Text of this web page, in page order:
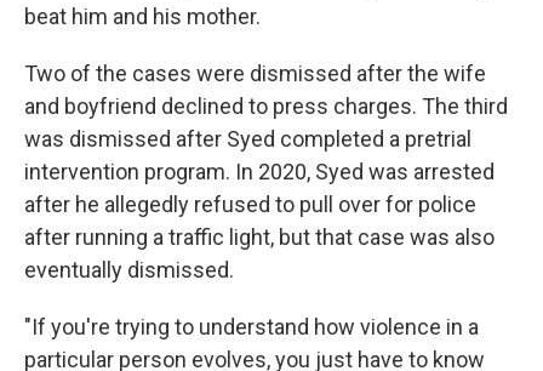
beat him and his mother.
Two of the cases were dismissed after the wife
and boyfriend declined to press charges. The third
was dismissed after Syed completed a pretrial
intervention program. In 2020, Syed was arrested
after he allegedly refused to pull over for police
after running a traffic light, but that case was also
eventually dismissed.
"If you're trying to understand how violence in a
particular person evolves, you just have to know